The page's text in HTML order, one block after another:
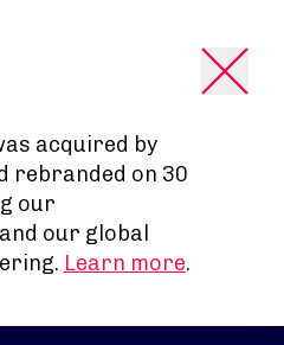
acquired by
rebranded on 30
our
our global
Learn more.